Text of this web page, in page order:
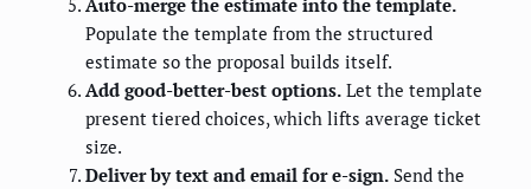
Auto-merge the estimate into the template.
Populate the template from the structured
estimate so the proposal builds itself.
Add good-better-best options. Let the template
present tiered choices, which lifts average ticket
size.
Deliver by text and email for e-sign. Send the